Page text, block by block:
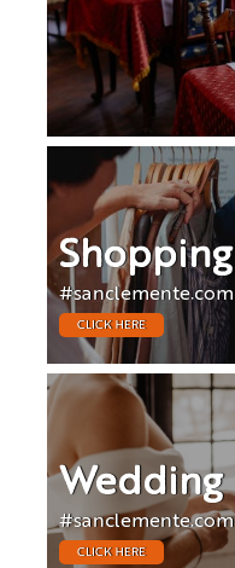
Shopping
#sanclemente.com
CLICK HERE
Wedding
#sanclemente.com
CLICK HERE